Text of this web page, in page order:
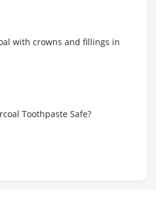
with crowns and fillings in
Toothpaste Safe?